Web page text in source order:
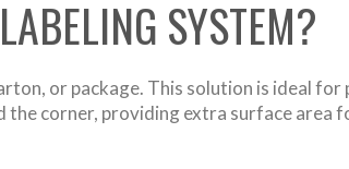
SYSTEM?
or package. This solution is ideal
corner, providing extra surface area